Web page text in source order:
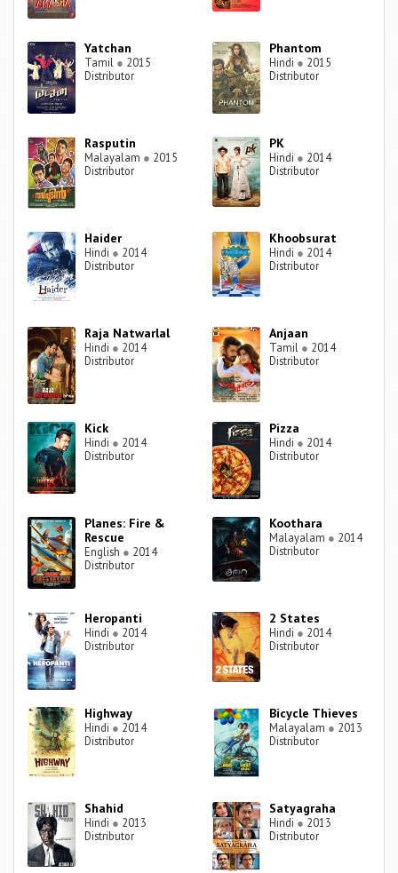
Yatchan
Tamil ● 2015
Distributor
Phantom
Hindi ● 2015
Distributor
Rasputin
Malayalam ● 2015
Distributor
PK
Hindi ● 2014
Distributor
Haider
Hindi ● 2014
Distributor
Khoobsurat
Hindi ● 2014
Distributor
Raja Natwarlal
Hindi ● 2014
Distributor
Anjaan
Tamil ● 2014
Distributor
Kick
Hindi ● 2014
Distributor
Pizza
Hindi ● 2014
Distributor
Planes: Fire &
Rescue
English ● 2014
Distributor
Koothara
Malayalam ● 2014
Distributor
Heropanti
Hindi ● 2014
Distributor
2 States
Hindi ● 2014
Distributor
Highway
Hindi ● 2014
Distributor
Bicycle Thieves
Malayalam ● 2013
Distributor
Shahid
Hindi ● 2013
Distributor
Satyagraha
Hindi ● 2013
Distributor